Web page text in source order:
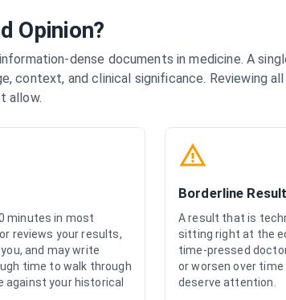
Opinion?
dense documents in medicine. A
context, and clinical significance. Reviewing
allow.
minutes in most
reviews your results,
and may write
time to walk through
against your historical
Borderline
A result that is
sitting right at the
time-pressed
or worsen over
deserve attention.